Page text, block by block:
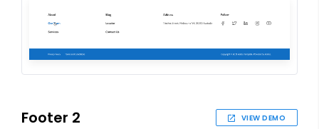
Footer 2 VIEW DEMO